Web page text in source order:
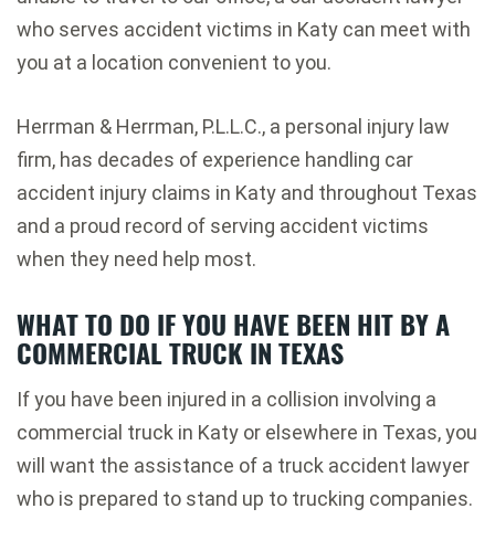
who serves accident victims in Katy can meet with
you at a location convenient to you.
Herrman & Herrman, P.L.L.C., a personal injury law
firm, has decades of experience handling car
accident injury claims in Katy and throughout Texas
and a proud record of serving accident victims
when they need help most.
WHAT TO DO IF YOU HAVE BEEN HIT BY A
COMMERCIAL TRUCK IN TEXAS
If you have been injured in a collision involving a
commercial truck in Katy or elsewhere in Texas, you
will want the assistance of a truck accident lawyer
who is prepared to stand up to trucking companies.